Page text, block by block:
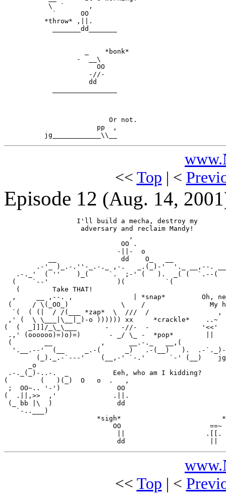
           \  `      ,
            `      OO
          *throw* ,||.
            _______dd_______
                    _    *bonk*
                  -  __\
                       OO
                     -//-
                     dd
                          Or not.
                       pp  ,
<< Top | <
Episode 12 (Aug. 14,
                  I'll build a mecha, destroy my
                   adversary and reclaim Mandy!
                               ,
                             OO .
                            -||-  o
           __                dd    O_   __
.-'_ )_.-.''-_.-._ ,-.   _.(_)-'  '._ __,--.
.-._'  ( ''    )_(     `.  ;-' (   ).  _( (  `.--(
(    `--'                 )(          `(
(        Take THAT!
,     __ ,--. ,               | *snap*         Oh,
(     / \(_OO_)             \    /                My
`(  ( (|  / /(___ *zap*  \  ///  /                 ,
,' (  \ \___|\__|_)-o )))))) xx     *crackle*
(  (  _]]]/_\_\___       -   -//-  -
.,' (oooooo)=)o)=)       - _/ \_ -  *pop*
(        __            ,      __.-._   __,(
'.__.--'  (__     _.-(      _)   .-(__)   ).  .-
(_)._.-`---'    (__,-' `-.'      `-' (__)
      _o
.-._(_)-..-.  _           Eeh, who am I kidding?
(        (   )(_)  O   o  .   ,
;  OO~.. '-')              OO
(  .||,>>  ,'              .||.
(_ bb |\  )                dd
   `-..___)
*sigh*
                           OO                      ==~
                            ||                    .[[.
<< Top | <